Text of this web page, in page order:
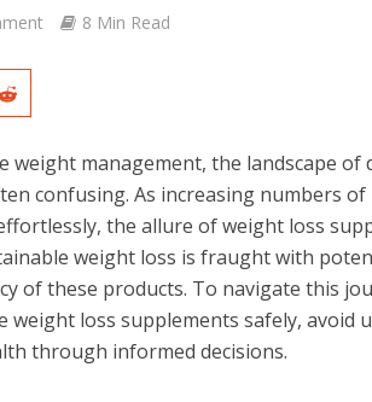
8 Min Read
weight management, the landscape of
confusing. As increasing numbers
the allure of weight loss
weight loss is fraught with
of these products. To navigate this
loss supplements safely, avoid
through informed decisions.